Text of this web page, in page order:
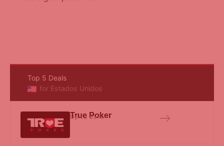
Top 5 Deals
for Estados Unidos
True Poker
Up to 65%